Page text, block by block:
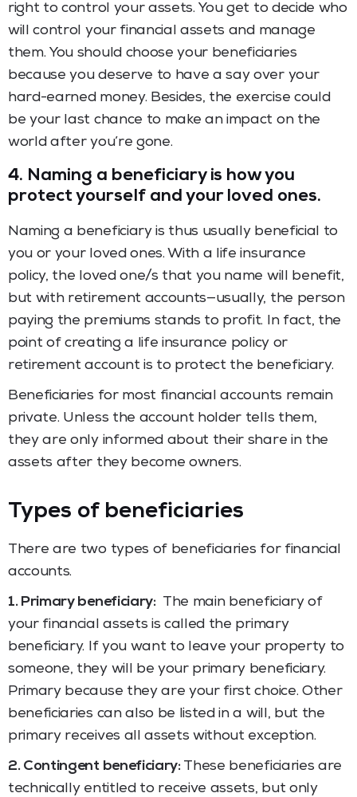
right to control your assets. You get to decide who
will control your financial assets and manage
them. You should choose your beneficiaries
because you deserve to have a say over your
hard-earned money. Besides, the exercise could
be your last chance to make an impact on the
world after you’re gone.
4. Naming a beneficiary is how you
protect yourself and your loved ones.
Naming a beneficiary is thus usually beneficial to
you or your loved ones. With a life insurance
policy, the loved one/s that you name will benefit,
but with retirement accounts—usually, the person
paying the premiums stands to profit. In fact, the
point of creating a life insurance policy or
retirement account is to protect the beneficiary.
Beneficiaries for most financial accounts remain
private. Unless the account holder tells them,
they are only informed about their share in the
assets after they become owners.
Types of beneficiaries
There are two types of beneficiaries for financial
accounts.
1. Primary beneficiary:The main beneficiary of
your financial assets is called the primary
beneficiary. If you want to leave your property to
someone, they will be your primary beneficiary.
Primary because they are your first choice. Other
beneficiaries can also be listed in a will, but the
primary receives all assets without exception.
2. Contingent beneficiary:These beneficiaries are
technically entitled to receive assets, but only